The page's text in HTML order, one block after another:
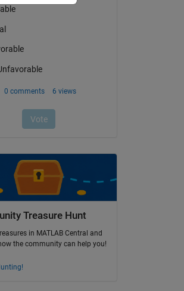
Treasure Hunt
in MATLAB Central and
the community can help you!